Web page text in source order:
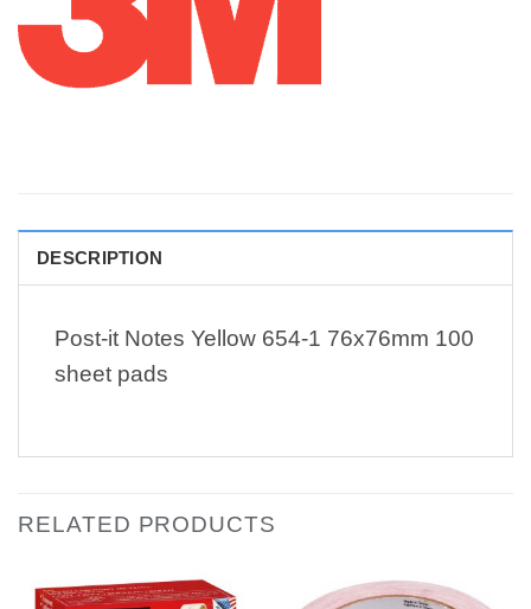
DESCRIPTION
Post-it Notes Yellow 654-1 76x76mm 100
sheet pads
RELATED PRODUCTS